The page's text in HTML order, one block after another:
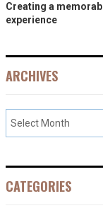
Creating a
experience
ARCHIVES
CATEGORIES